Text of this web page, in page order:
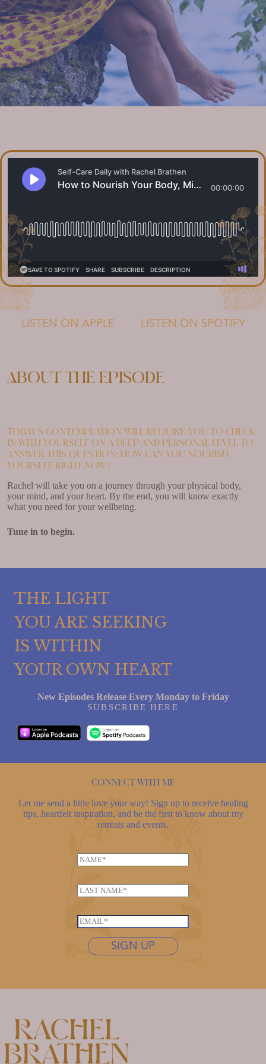
LISTEN ON APPLE LISTEN ON SPOTIFY
About the episode
Today’s contemplation will require you to check
in with yourself on a deep and personal level to
answer this question: how can you nourish
yourself right now?
Rachel will take you on a journey through your physical body,
your mind, and your heart. By the end, you will know exactly
what you need for your wellbeing.
Tune in to begin.
THE LIGHT
YOU ARE SEEKING
IS WITHIN
YOUR OWN HEART
New Episodes Release Every Monday to Friday
SUBSCRIBE HERE
Connect with me
Let me send a little love your way! Sign up to receive healing
tips, heartfelt inspiration, and be the first to know about my
retreats and events.
N
m
e
N
a
e
*
N
a
L
s
t
*
E
SIGN UP